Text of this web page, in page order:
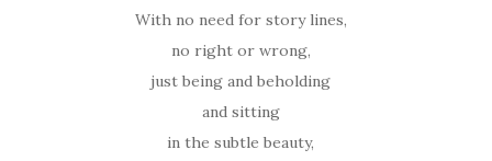
With no need for story lines,
no right or wrong,
just being and beholding
and sitting
in the subtle beauty,